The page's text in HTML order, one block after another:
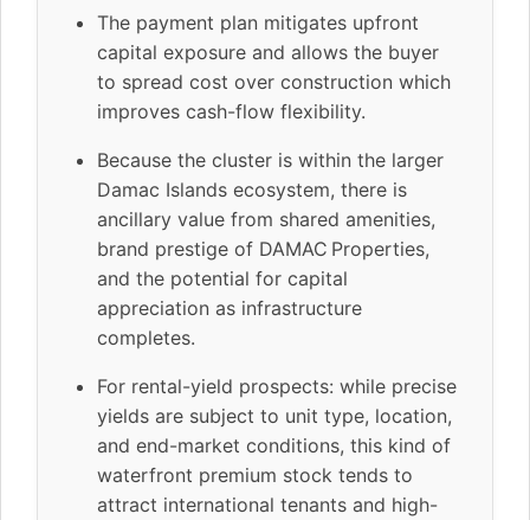
The payment plan mitigates upfront
capital exposure and allows the buyer
to spread cost over construction which
improves cash-flow flexibility.
Because the cluster is within the larger
Damac Islands ecosystem, there is
ancillary value from shared amenities,
brand prestige of DAMAC Properties,
and the potential for capital
appreciation as infrastructure
completes.
For rental-yield prospects: while precise
yields are subject to unit type, location,
and end-market conditions, this kind of
waterfront premium stock tends to
attract international tenants and high-